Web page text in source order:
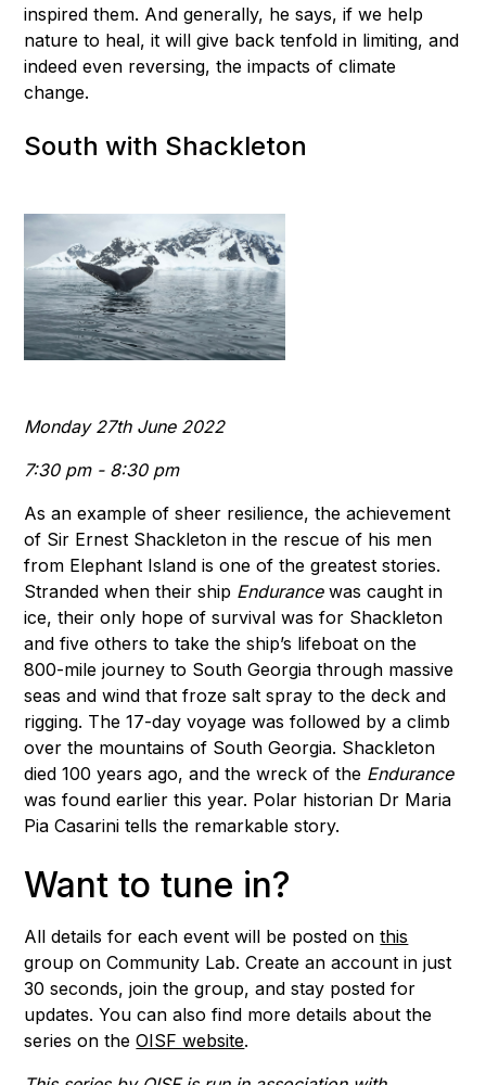
inspired them. And generally, he says, if we help
nature to heal, it will give back tenfold in limiting, and
indeed even reversing, the impacts of climate
change.
South with Shackleton
Monday 27th June 2022
7:30 pm - 8:30 pm
As an example of sheer resilience, the achievement
of Sir Ernest Shackleton in the rescue of his men
from Elephant Island is one of the greatest stories.
Stranded when their ship Endurancewas caught in
ice, their only hope of survival was for Shackleton
and five others to take the ship’s lifeboat on the
800-mile journey to South Georgia through massive
seas and wind that froze salt spray to the deck and
rigging. The 17-day voyage was followed by a climb
over the mountains of South Georgia. Shackleton
died 100 years ago, and the wreck of the Endurance
was found earlier this year. Polar historian Dr Maria
Pia Casarini tells the remarkable story.
Want to tune in?
All details for each event will be posted onthis
group on Community Lab. Create an account in just
30 seconds, join the group, and stay posted for
updates. You can also find more details about the
series on theOISF website.